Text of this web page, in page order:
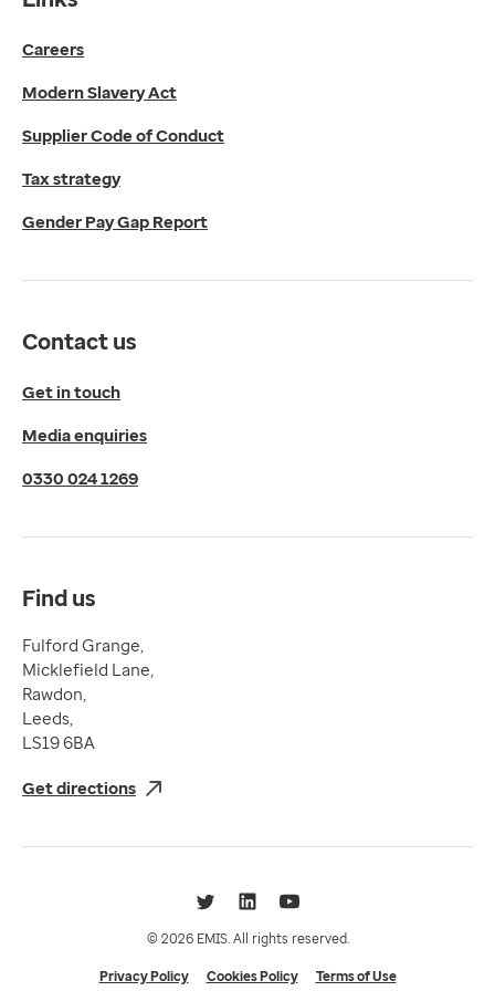
Media enquiries
0330 024 1269
Micklefield Lane,
Rawdon,
LS19 6BA
YouTube
© 2026 EMIS. All rights reserved.
Cookies Policy
Terms of Use
Compliance
Careers
Modern Slavery Act
Supplier Code of Conduct
Tax strategy
Gender Pay Gap Report
Contact us
Get in touch
Media enquiries
0330 024 1269
Find us
Fulford Grange,
Micklefield Lane,
Rawdon,
Leeds,
LS19 6BA
Get directions
TwitterLinkedInYouTube
© 2026 EMIS. All rights reserved.
Privacy Policy
Cookies Policy Terms of Use